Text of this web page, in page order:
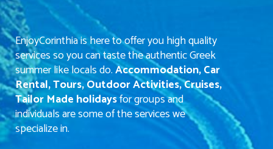
EnjoyCorinthia is here to offer you high quality
services so you can taste the authentic Greek
summer like locals do.Accommodation, Car
Rental, Tours, Outdoor Activities, Cruises,
Tailor Made holidaysfor groups and
individuals are some of the services we
specialize in.